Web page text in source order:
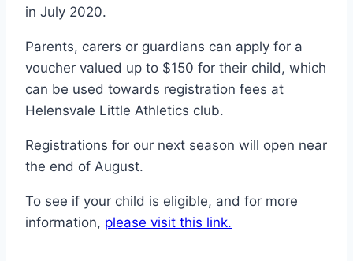
in July 2020.
Parents, carers or guardians can apply for a
voucher valued up to $150 for their child, which
can be used towards registration fees at
Helensvale Little Athletics club.
Registrations for our next season will open near
the end of August.
To see if your child is eligible, and for more
information, please visit this link.